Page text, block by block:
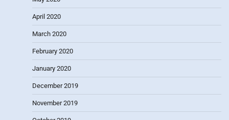
April 2020
March 2020
February 2020
January 2020
December 2019
November 2019